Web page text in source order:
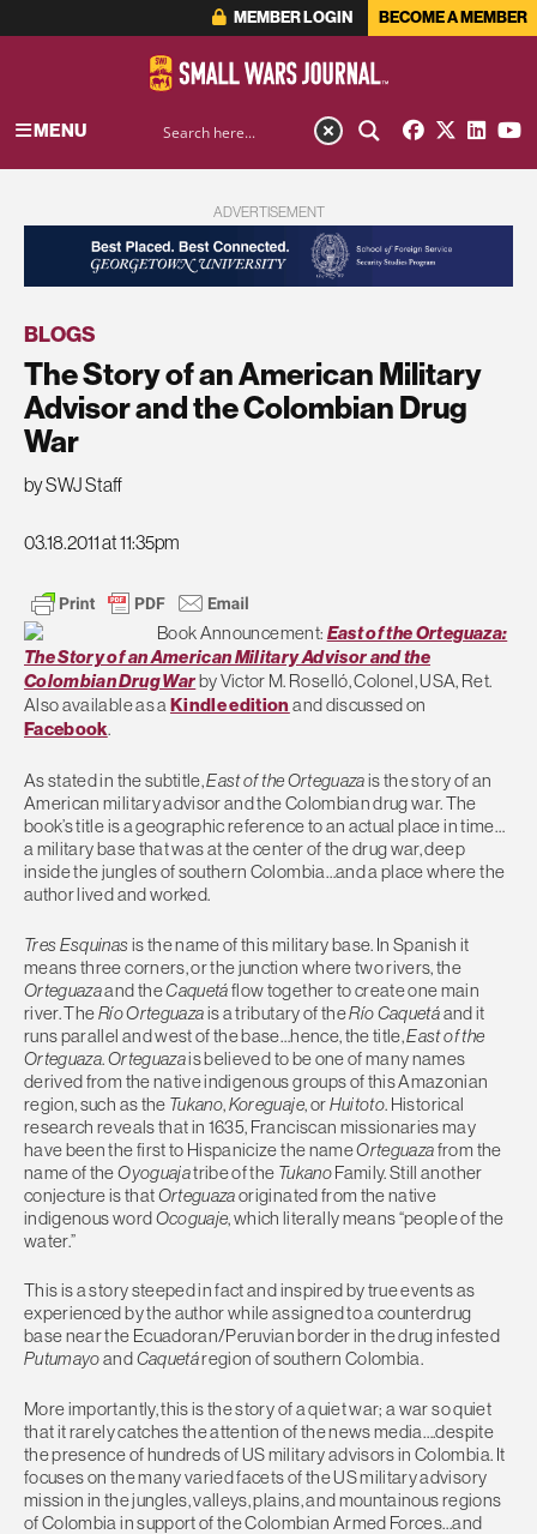
MEMBER LOGIN BECOME A MEMBER
MENU
ADVERTISEMENT
BLOGS
The Story of an American Military
Advisor and the Colombian Drug
War
by SWJ Staff
03.18.2011 at 11:35pm
Book Announcement: East of the Orteguaza:
The Story of an American Military Advisor and the
Colombian Drug War by Victor M. Roselló, Colonel, USA, Ret.
Also available as a Kindle edition and discussed on
Facebook.
As stated in the subtitle,East of the Orteguazais the story of an
American military advisor and the Colombian drug war. The
book’s title is a geographic reference to an actual place in time…
a military base that was at the center of the drug war, deep
inside the jungles of southern Colombia…and a place where the
author lived and worked.
Tres Esquinas is the name of this military base. In Spanish it
means three corners, or the junction where two rivers, the
Orteguazaand theCaquetáflow together to create one main
river. TheRí­o Orteguazais a tributary of theRí­o Caquetáand it
runs parallel and west of the base…hence, the title,East of the
Orteguaza.Orteguazais believed to be one of many names
derived from the native indigenous groups of this Amazonian
region, such as the Tukano,Koreguaje, orHuitoto. Historical
research reveals that in 1635, Franciscan missionaries may
have been the first to Hispanicize the nameOrteguazafrom the
name of theOyoguajatribe of the TukanoFamily. Still another
conjecture is thatOrteguazaoriginated from the native
indigenous wordOcoguaje, which literally means “people of the
water.”
This is a story steeped in fact and inspired by true events as
experienced by the author while assigned to a counterdrug
base near the Ecuadoran/Peruvian border in the drug infested
PutumayoandCaquetáregion of southern Colombia.
More importantly, this is the story of a quiet war; a war so quiet
that it rarely catches the attention of the news media….despite
the presence of hundreds of US military advisors in Colombia. It
focuses on the many varied facets of the US military advisory
mission in the jungles, valleys, plains, and mountainous regions
of Colombia in support of the Colombian Armed Forces…and